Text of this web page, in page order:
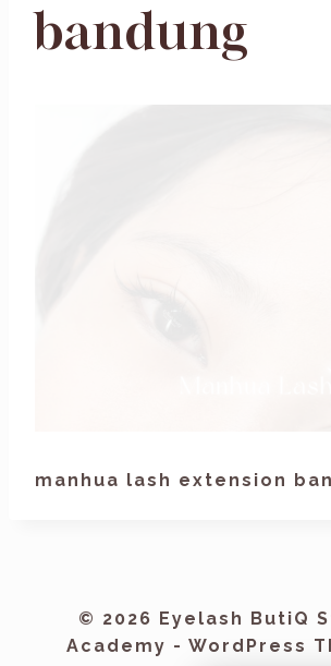
bandung
manhua lash extension
© 2026 Eyelash ButiQ
Academy - WordPress